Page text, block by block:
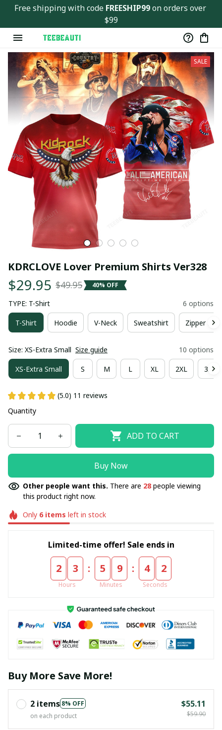
Free shipping with code FREESHIP99 on orders over
$99
SALE
KDRCLOVE Lover Premium Shirts Ver328
$29.95 $49.95 40% OFF
TYPE: T-Shirt 6 options
T-Shirt Hoodie V-Neck Sweatshirt Zipper
Size: XS-Extra Small Size guide 10 options
XS-Extra Small S M L XL 2XL 3XL
(5.0) 11 reviews
Quantity
ADD TO CART
Buy Now
Other people want this. There are 28 people viewing
this product right now.
Only 6items left in stock
Limited-time offer! Sale ends in
2 3
Hours
: 5 9
Minutes
: 4 2
Seconds
Buy More Save More!
2 items 8% OFF
on each product
$55.11
$59.90